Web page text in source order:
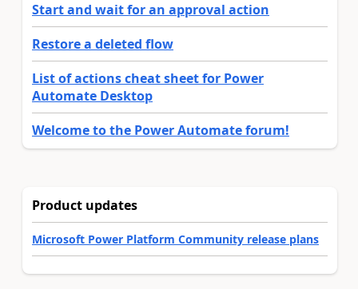
Start and wait for an approval action
Restore a deleted flow
List of actions cheat sheet for Power
Automate Desktop
Welcome to the Power Automate forum!
Product updates
Microsoft Power Platform Community release plans